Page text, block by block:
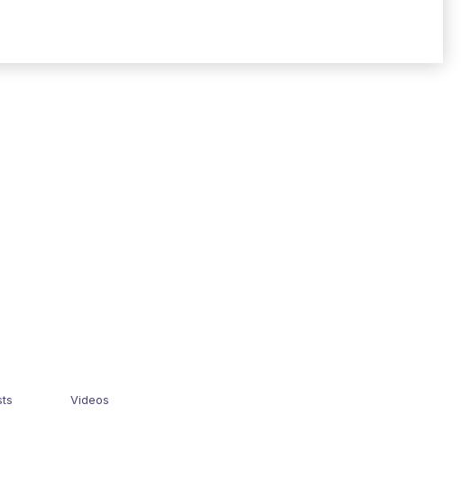
Pilgrims. St. Mary Magdalene, pray for us!
Videos